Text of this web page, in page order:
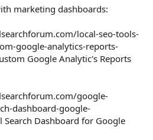
marketing dashboards:
local-seo-tools-
google-analytics-reports-
Google Analytic's Reports
google-
dashboard-google-
Dashboard for Google